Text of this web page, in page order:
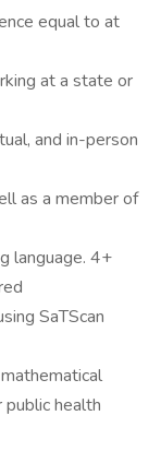
equal to at
at a state or
and in-person
as a member of
language. 4+
SaTScan
health